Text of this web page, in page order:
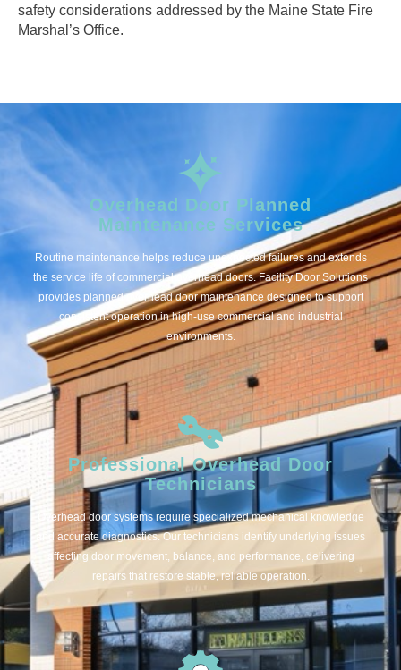
safety considerations addressed by the Maine State Fire
Marshal’s Office.
Overhead Door Planned
Maintenance Services
Routine maintenance helps reduce unexpected failures and extends
the service life of commercial overhead doors. Facility Door Solutions
provides planned overhead door maintenance designed to support
consistent operation in high-use commercial and industrial
environments.
Professional Overhead Door
Technicians
Overhead door systems require specialized mechanical knowledge
and accurate diagnostics. Our technicians identify underlying issues
affecting door movement, balance, and performance, delivering
repairs that restore stable, reliable operation.